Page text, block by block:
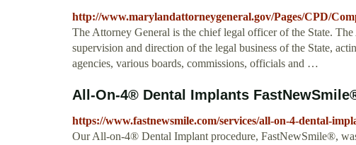
http://www.marylandattorneygeneral.gov/Pages/CPD/
The Attorney General is the chief legal officer of the State.
supervision and direction of the legal business of the State,
agencies, various boards, commissions, officials and …
All-On-4® Dental Implants
https://www.fastnewsmile.com/services/all-on-4-dental-
Our All-on-4® Dental Implant procedure, FastNewSmile®,